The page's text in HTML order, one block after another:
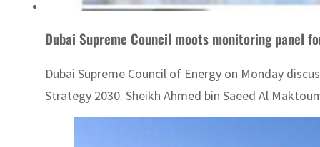
Dubai Supreme Council moots monitoring panel
Dubai Supreme Council of Energy on Monday
Strategy 2030. Sheikh Ahmed bin Saeed Al